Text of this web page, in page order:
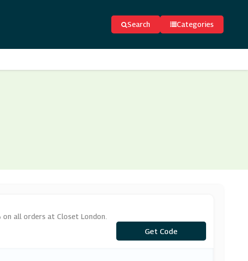
Search Categories
all orders at Closet London.
***OSET20
Get Code